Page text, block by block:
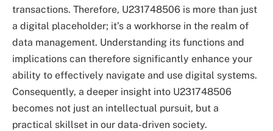
transactions. Therefore, U231748506 is more than just
a digital placeholder; it’s a workhorse in the realm of
data management. Understanding its functions and
implications can therefore significantly enhance your
ability to effectively navigate and use digital systems.
Consequently, a deeper insight into U231748506
becomes not just an intellectual pursuit, but a
practical skillset in our data-driven society.